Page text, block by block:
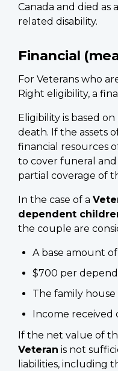
Canada and died as
related disability.
Financial
For Veterans who
Right eligibility, a
Eligibility is based
death. If the assets
financial resources
to cover funeral
partial coverage of
In the case of a
dependent
the couple are
A base amount
$700 per
The family
Income
If the net value of
Veteran is not
liabilities, including